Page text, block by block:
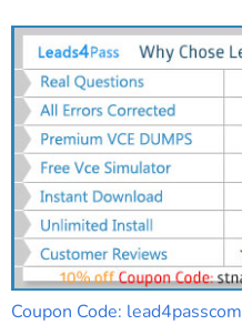
Coupon Code: lead4passcom